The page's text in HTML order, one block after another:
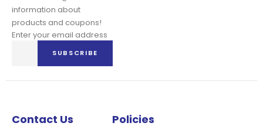
information about
products and coupons!
Enter your email address
Our
SUBSCRIBE
Contact Us Policies